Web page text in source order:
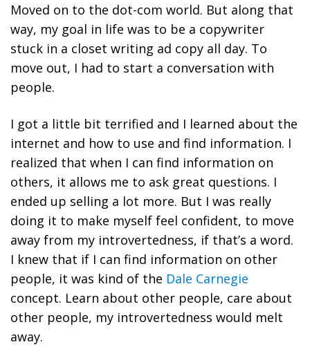
Moved on to the dot-com world. But along that
way, my goal in life was to be a copywriter
stuck in a closet writing ad copy all day. To
move out, I had to start a conversation with
people.
I got a little bit terrified and I learned about the
internet and how to use and find information. I
realized that when I can find information on
others, it allows me to ask great questions. I
ended up selling a lot more. But I was really
doing it to make myself feel confident, to move
away from my introvertedness, if that’s a word.
I knew that if I can find information on other
people, it was kind of the Dale Carnegie
concept. Learn about other people, care about
other people, my introvertedness would melt
away.